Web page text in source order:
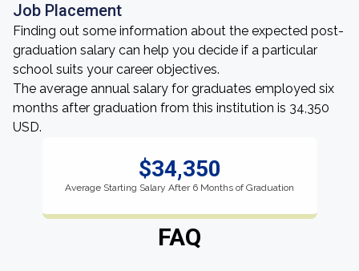
Job Placement
Finding out some information about the expected post-
graduation salary can help you decide if a particular
school suits your career objectives.
The average annual salary for graduates employed six
months after graduation from this institution is 34,350
USD.
$34,350
Average Starting Salary After 6 Months of Graduation
FAQ